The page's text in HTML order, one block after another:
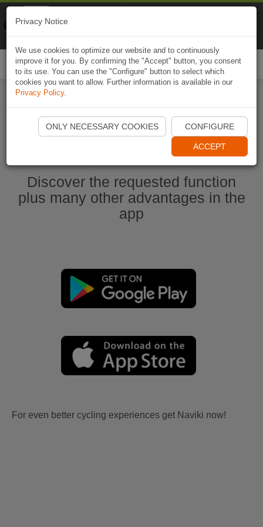
Start Naviki App
Discover the requested function
plus many other advantages in the
app
For even better cycling experiences get Naviki now!
Privacy Notice
We use cookies to optimize our website and to continuously
improve it for you. By confirming the "Accept" button, you consent
to its use. You can use the "Configure" button to select which
cookies you want to allow. Further information is available in our
Privacy Policy.
ONLY NECESSARY COOKIES CONFIGURE
ACCEPT
Naviki